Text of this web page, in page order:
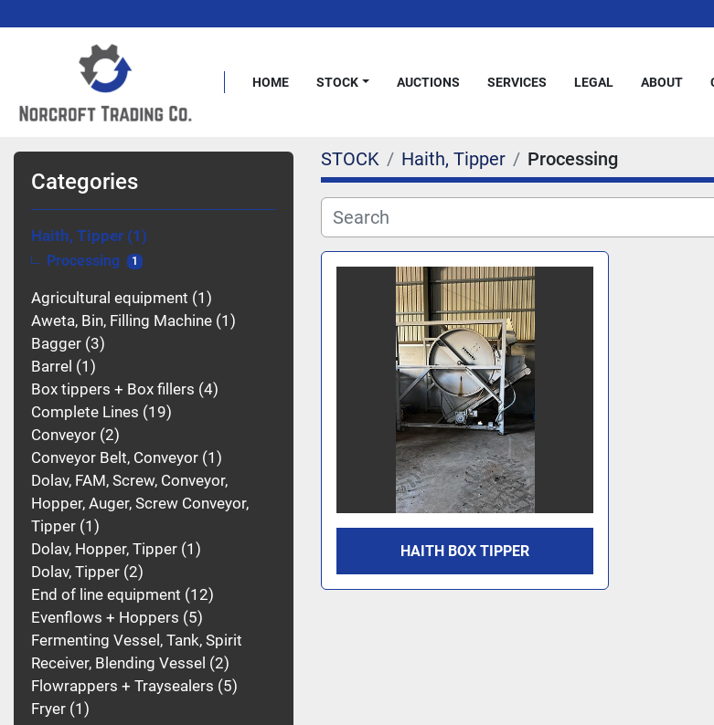
HOME STOCK AUCTIONS SERVICES LEGAL ABOUT
Categories
Haith, Tipper 1
Processing 1
Agricultural equipment 1
Aweta, Bin, Filling Machine 1
Bagger 3
Barrel
1
Box tippers + Box fillers 4
Complete Lines 19
Conveyor 2
Conveyor Belt, Conveyor 1
Dolav, FAM, Screw, Conveyor,
Hopper, Auger, Screw Conveyor,
Tipper 1
Dolav, Hopper, Tipper 1
Dolav, Tipper 2
End of line equipment 12
Evenflows + Hoppers 5
Fermenting Vessel, Tank, Spirit
Receiver, Blending Vessel
2
Flowrappers + Traysealers 5
Fryer 1
STOCK Haith, Tipper Processing
HAITH BOX TIPPER